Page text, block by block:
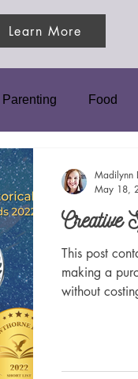
Learn More
Parenting Food
Women's History
Christian
Creative
This post
making a
without
Madilynn
May 18,